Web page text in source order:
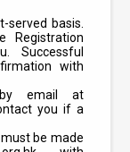
served basis.
Registration
Successful
with
email at
you if a
be made